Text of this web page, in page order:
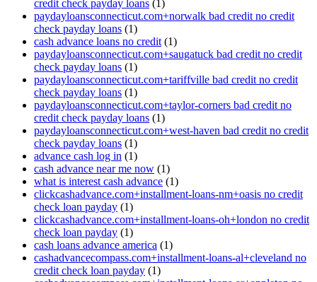
credit check payday loans (1)
paydayloansconnecticut.com+norwalk bad credit no credit
check payday loans (1)
cash advance loans no credit (1)
paydayloansconnecticut.com+saugatuck bad credit no credit
check payday loans (1)
paydayloansconnecticut.com+tariffville bad credit no credit
check payday loans (1)
paydayloansconnecticut.com+taylor-corners bad credit no
credit check payday loans (1)
paydayloansconnecticut.com+west-haven bad credit no credit
check payday loans (1)
advance cash log in (1)
cash advance near me now (1)
what is interest cash advance (1)
clickcashadvance.com+installment-loans-nm+oasis no credit
check loan payday (1)
clickcashadvance.com+installment-loans-oh+london no credit
check loan payday (1)
cash loans advance america (1)
cashadvancecompass.com+installment-loans-al+cleveland no
credit check loan payday (1)